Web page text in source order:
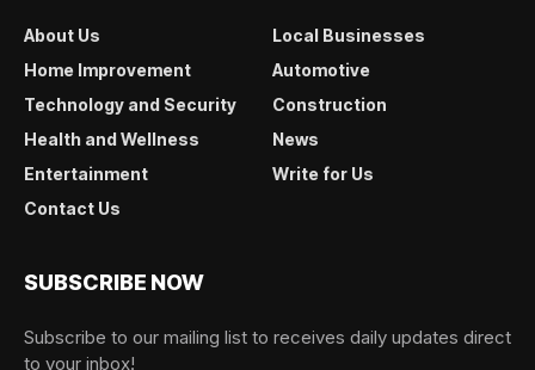
About Us
Local Businesses
Home Improvement
Automotive
Technology and Security
Construction
Health and Wellness
News
Entertainment
Write for Us
Contact Us
SUBSCRIBE NOW
Subscribe to our mailing list to receives daily updates direct
to your inbox!